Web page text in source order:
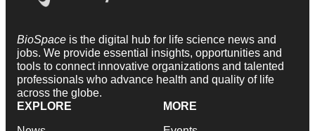
BioSpace is the digital hub for life science news and
jobs. We provide essential insights, opportunities and
tools to connect innovative organizations and talented
professionals who advance health and quality of life
across the globe.
EXPLORE
MORE